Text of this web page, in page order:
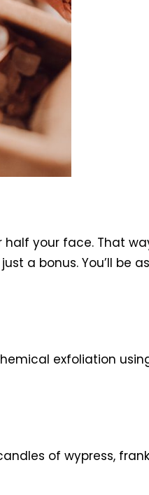
your face. That
a bonus. You’ll be
exfoliation
of wypress,